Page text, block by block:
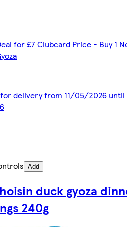
for £7 Clubcard Price - Buy 1
delivery from 11/05/2026 until
Add
duck gyoza
240g